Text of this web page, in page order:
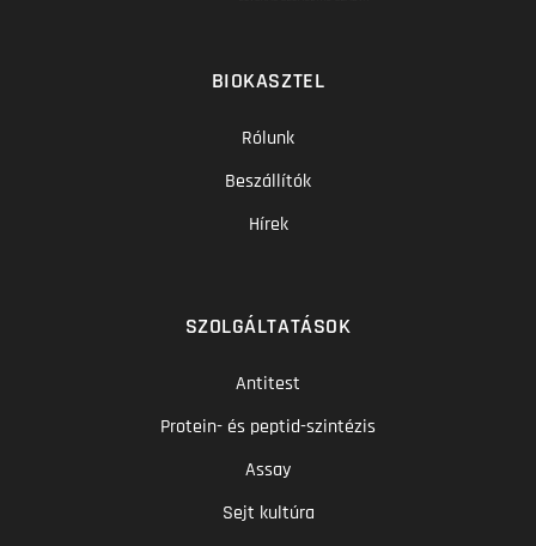
BIOKASZTEL
Rólunk
Beszállítók
Hírek
SZOLGÁLTATÁSOK
Antitest
Protein- és peptid-szintézis
Assay
Sejt kultúra